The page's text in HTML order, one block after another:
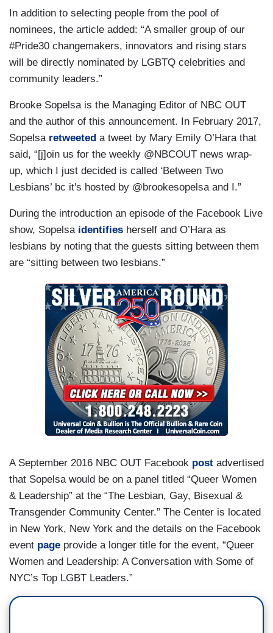
In addition to selecting people from the pool of
nominees, the article added: “A smaller group of our
#Pride30 changemakers, innovators and rising stars
will be directly nominated by LGBTQ celebrities and
community leaders.”
Brooke Sopelsa is the Managing Editor of NBC OUT
and the author of this announcement. In February 2017,
Sopelsa retweeted a tweet by Mary Emily O’Hara that
said, “[j]oin us for the weekly @NBCOUT news wrap-
up, which I just decided is called ‘Between Two
Lesbians’ bc it's hosted by @brookesopelsa and I.”
During the introduction an episode of the Facebook Live
show, Sopelsa identifies herself and O’Hara as
lesbians by noting that the guests sitting between them
are “sitting between two lesbians.”
A September 2016 NBC OUT Facebook post advertised
that Sopelsa would be on a panel titled “Queer Women
& Leadership” at the “The Lesbian, Gay, Bisexual &
Transgender Community Center.” The Center is located
in New York, New York and the details on the Facebook
event page provide a longer title for the event, “Queer
Women and Leadership: A Conversation with Some of
NYC’s Top LGBT Leaders.”